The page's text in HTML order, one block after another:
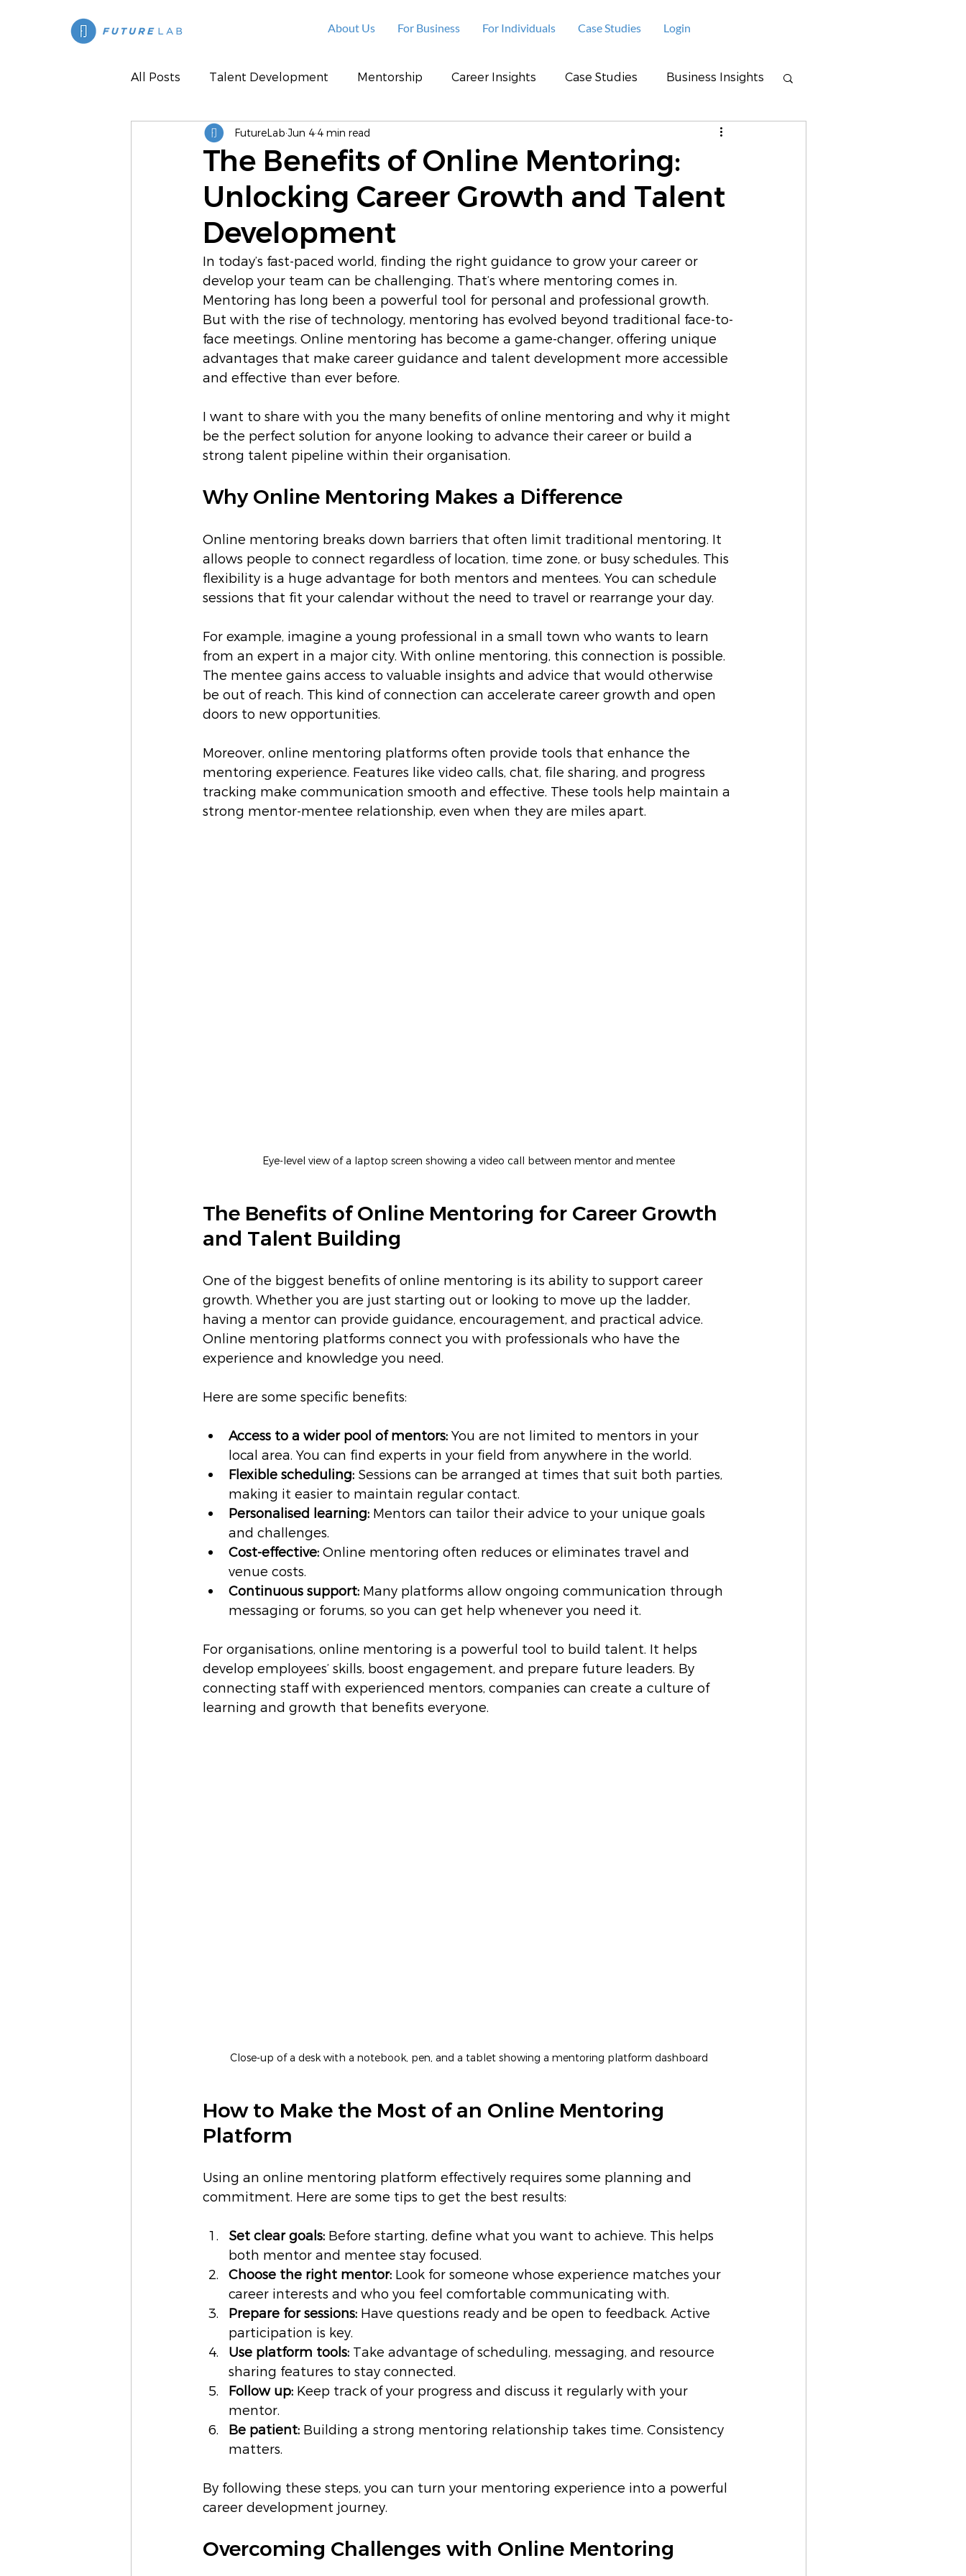
About Us For Business For Individuals Case Studies Login
All Posts Talent Development Mentorship Career Insights Case Studies Business Insights
The Benefits of Online Mentoring:
Unlocking Career Growth and Talent
Development
FutureLab Jun 4 4 min read
In today’s fast-paced world, finding the right guidance to grow your career or
develop your team can be challenging. That’s where mentoring comes in.
Mentoring has long been a powerful tool for personal and professional growth.
But with the rise of technology, mentoring has evolved beyond traditional face-to-
face meetings. Online mentoring has become a game-changer, offering unique
advantages that make career guidance and talent development more accessible
and effective than ever before.
I want to share with you the many benefits of online mentoring and why it might
be the perfect solution for anyone looking to advance their career or build a
strong talent pipeline within their organisation.
Why Online Mentoring Makes a Difference
Online mentoring breaks down barriers that often limit traditional mentoring. It
allows people to connect regardless of location, time zone, or busy schedules. This
flexibility is a huge advantage for both mentors and mentees. You can schedule
sessions that fit your calendar without the need to travel or rearrange your day.
For example, imagine a young professional in a small town who wants to learn
from an expert in a major city. With online mentoring, this connection is possible.
The mentee gains access to valuable insights and advice that would otherwise
be out of reach. This kind of connection can accelerate career growth and open
doors to new opportunities.
Moreover, online mentoring platforms often provide tools that enhance the
mentoring experience. Features like video calls, chat, file sharing, and progress
tracking make communication smooth and effective. These tools help maintain a
strong mentor-mentee relationship, even when they are miles apart.
Eye-level view of a laptop screen showing a video call between mentor and mentee
The Benefits of Online Mentoring for Career Growth
and Talent Building
One of the biggest benefits of online mentoring is its ability to support career
growth. Whether you are just starting out or looking to move up the ladder,
having a mentor can provide guidance, encouragement, and practical advice.
Online mentoring platforms connect you with professionals who have the
experience and knowledge you need.
Here are some specific benefits:
Access to a wider pool of mentors: You are not limited to mentors in your
local area. You can find experts in your field from anywhere in the world.
Flexible scheduling: Sessions can be arranged at times that suit both parties,
making it easier to maintain regular contact.
Personalised learning: Mentors can tailor their advice to your unique goals
and challenges.
Cost-effective: Online mentoring often reduces or eliminates travel and
venue costs.
Continuous support: Many platforms allow ongoing communication through
messaging or forums, so you can get help whenever you need it.
For organisations, online mentoring is a powerful tool to build talent. It helps
develop employees’ skills, boost engagement, and prepare future leaders. By
connecting staff with experienced mentors, companies can create a culture of
learning and growth that benefits everyone.
Close-up of a desk with a notebook, pen, and a tablet showing a mentoring platform dashboard
How to Make the Most of an Online Mentoring
Platform
Using an online mentoring platform effectively requires some planning and
commitment. Here are some tips to get the best results:
Set clear goals: Before starting, define what you want to achieve. This helps
both mentor and mentee stay focused.
Choose the right mentor: Look for someone whose experience matches your
career interests and who you feel comfortable communicating with.
Prepare for sessions: Have questions ready and be open to feedback. Active
participation is key.
Use platform tools: Take advantage of scheduling, messaging, and resource
sharing features to stay connected.
Follow up: Keep track of your progress and discuss it regularly with your
mentor.
Be patient: Building a strong mentoring relationship takes time. Consistency
matters.
By following these steps, you can turn your mentoring experience into a powerful
career development journey.
Overcoming Challenges with Online Mentoring